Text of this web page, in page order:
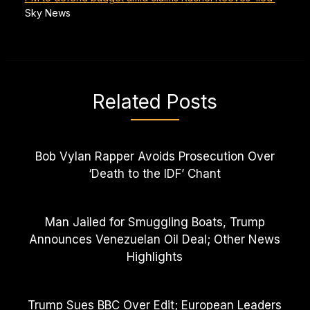
Sky News
Related Posts
Bob Vylan Rapper Avoids Prosecution Over
‘Death to the IDF’ Chant
Man Jailed for Smuggling Boats, Trump
Announces Venezuelan Oil Deal; Other News
Highlights
Trump Sues BBC Over Edit; European Leaders